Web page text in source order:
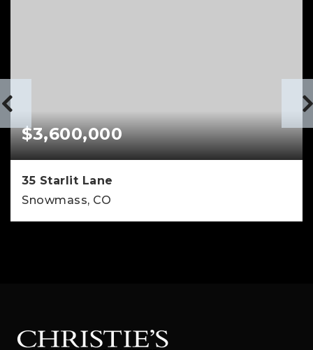
$3,600,000
35 Starlit Lane
Snowmass, CO